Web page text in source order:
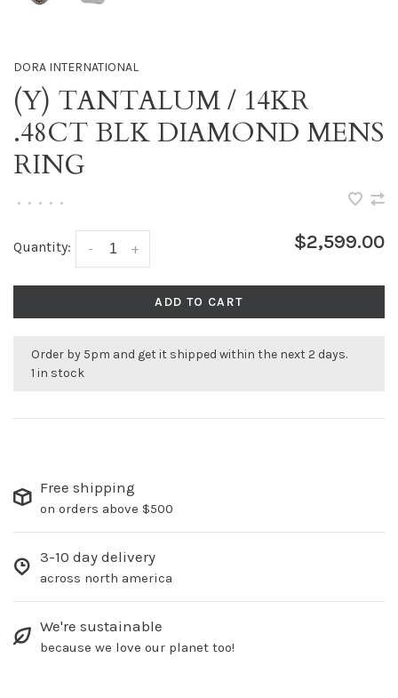
DORA INTERNATIONAL
(Y) TANTALUM / 14KR
.48CT BLK DIAMOND MENS
RING
• • • • •
Quantity: +
- $2,599.00
ADD TO CART
Order by 5pm and get it shipped within the next 2 days.
1 in stock
Free shipping
on orders above $500
3-10 day delivery
across north america
We're sustainable
because we love our planet too!